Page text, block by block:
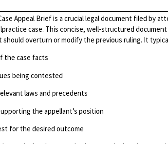
Appeal Brief is a crucial legal document filed by
case. This concise, well-structured
should overturn or modify the previous ruling. It
the case facts
being contested
laws and precedents
the appellant’s position
for the desired outcome